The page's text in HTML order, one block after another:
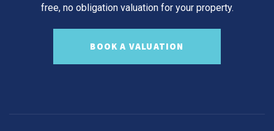
free, no obligation valuation for your property.
BOOK A VALUATION